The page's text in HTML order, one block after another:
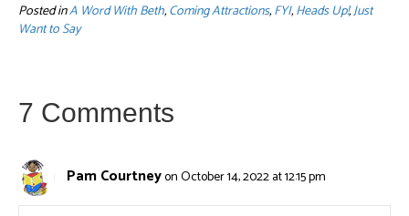
Posted inA Word With Beth,Coming Attractions,FYI,Heads Up!,Just
Want to Say
7 Comments
Pam Courtneyon October 14, 2022 at 12:15 pm